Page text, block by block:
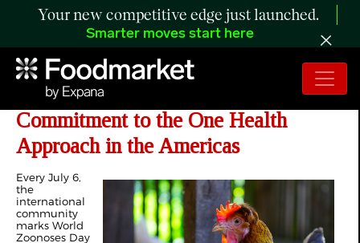
Your new competitive edge just launched.
Smarter moves start here
PAHO - Joint Declaration Reinforces
Commitment to the One Health
Approach in the Americas
Every July 6,
the
international
community
marks World
Zoonoses Day